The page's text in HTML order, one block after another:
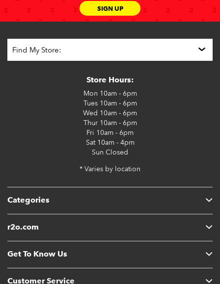
SIGN UP
Categories
r2o.com
Get To Know Us
Customer Service
Store Hours:
Mon 10am - 6pm
Tues10am - 6pm
Wed 10am - 6pm
Thur10am - 6pm
Fri 10am - 6pm
Sat10am - 4pm
Sun Closed
* Varies by location